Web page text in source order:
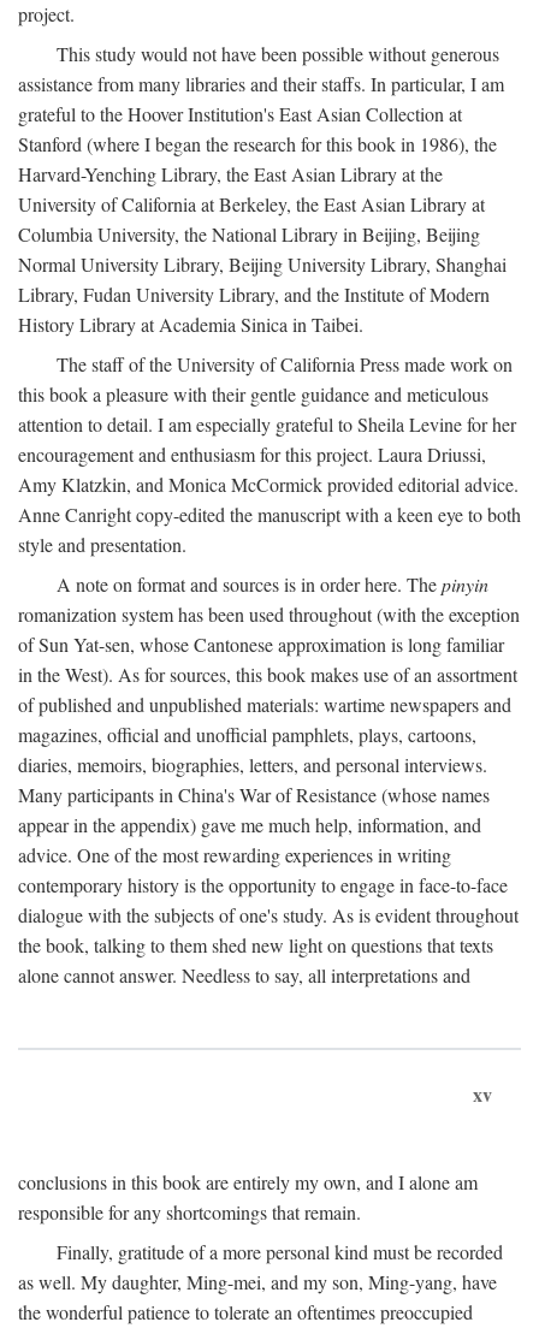
project.
This study would not have been possible without generous
assistance from many libraries and their staffs. In particular, I am
grateful to the Hoover Institution's East Asian Collection at
Stanford (where I began the research for this book in 1986), the
Harvard-Yenching Library, the East Asian Library at the
University of California at Berkeley, the East Asian Library at
Columbia University, the National Library in Beijing, Beijing
Normal University Library, Beijing University Library, Shanghai
Library, Fudan University Library, and the Institute of Modern
History Library at Academia Sinica in Taibei.
The staff of the University of California Press made work on
this book a pleasure with their gentle guidance and meticulous
attention to detail. I am especially grateful to Sheila Levine for her
encouragement and enthusiasm for this project. Laura Driussi,
Amy Klatzkin, and Monica McCormick provided editorial advice.
Anne Canright copy-edited the manuscript with a keen eye to both
style and presentation.
A note on format and sources is in order here. Thepinyin
romanization system has been used throughout (with the exception
of Sun Yat-sen, whose Cantonese approximation is long familiar
in the West). As for sources, this book makes use of an assortment
of published and unpublished materials: wartime newspapers and
magazines, official and unofficial pamphlets, plays, cartoons,
diaries, memoirs, biographies, letters, and personal interviews.
Many participants in China's War of Resistance (whose names
appear in the appendix) gave me much help, information, and
advice. One of the most rewarding experiences in writing
contemporary history is the opportunity to engage in face-to-face
dialogue with the subjects of one's study. As is evident throughout
the book, talking to them shed new light on questions that texts
alone cannot answer. Needless to say, all interpretations and
xv
conclusions in this book are entirely my own, and I alone am
responsible for any shortcomings that remain.
Finally, gratitude of a more personal kind must be recorded
as well. My daughter, Ming-mei, and my son, Ming-yang, have
the wonderful patience to tolerate an oftentimes preoccupied